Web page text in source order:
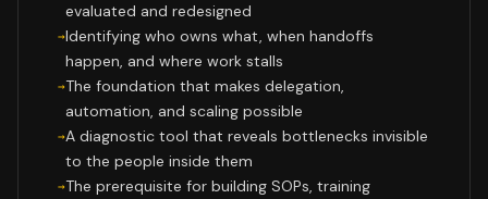
evaluated and redesigned
Identifying who owns what, when handoffs
happen, and where work stalls
The foundation that makes delegation,
automation, and scaling possible
A diagnostic tool that reveals bottlenecks invisible
to the people inside them
The prerequisite for building SOPs, training